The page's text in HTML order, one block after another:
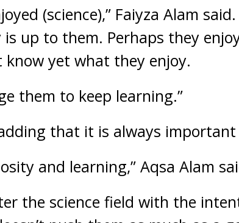
(science),” Faiyza Alam
up to them. Perhaps they
know yet what they enjoy.
them to keep learning.”
that it is always
and learning,” Aqsa Alam
the science field with the